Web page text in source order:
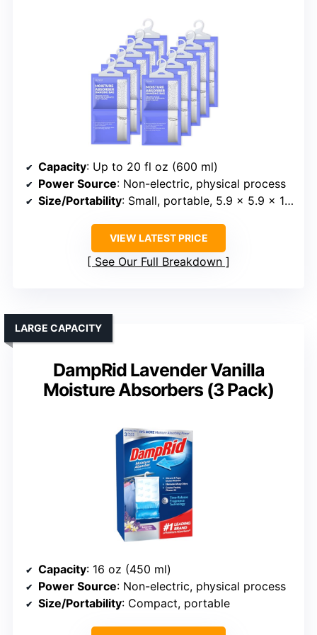
Capacity: Up to 20 fl oz (600 ml)
Power Source: Non-electric, physical process
Size/Portability: Small, portable, 5.9 x 5.9 x 10.1 inches
VIEW LATEST PRICE
See Our Full Breakdown
DampRid Lavender Vanilla
Moisture Absorbers (3 Pack)
LARGE CAPACITY
Capacity: 16 oz (450 ml)
Power Source: Non-electric, physical process
Size/Portability: Compact, portable